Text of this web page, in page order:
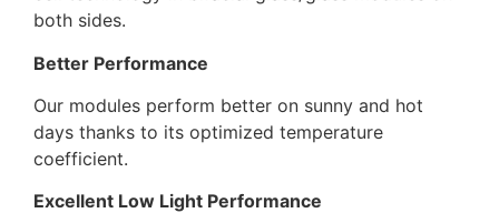
both sides.
Better Performance
Our modules perform better on sunny and hot
days thanks to its optimized temperature
coefficient.
Excellent Low Light Performance